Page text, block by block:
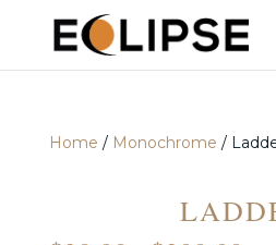
Home / Monochrome /